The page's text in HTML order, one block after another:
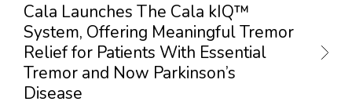
Cala Launches The Cala kIQ™
System, Offering Meaningful Tremor
Relief for Patients With Essential
Tremor and Now Parkinson’s
Disease